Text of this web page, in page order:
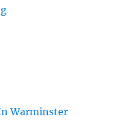
Warminster